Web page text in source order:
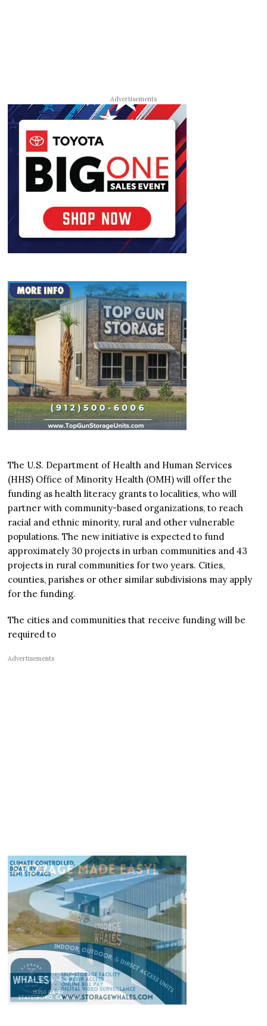
Advertisements
The U.S. Department of Health and Human Services
(HHS) Office of Minority Health (OMH) will offer the
funding as health literacy grants to localities, who will
partner with community-based organizations, to reach
racial and ethnic minority, rural and other vulnerable
populations. The new initiative is expected to fund
approximately 30 projects in urban communities and 43
projects in rural communities for two years. Cities,
counties, parishes or other similar subdivisions may apply
for the funding.
The cities and communities that receive funding will be
required to
Advertisements